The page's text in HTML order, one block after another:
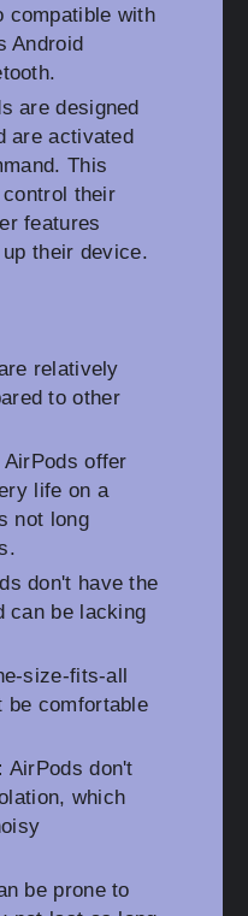
compatible with
Android
are designed
are activated
This
their
features
their device.
relatively
to other
AirPods offer
life on a
not long
don't have the
can be lacking
size-fits-all
be comfortable
AirPods don't
which
be prone to